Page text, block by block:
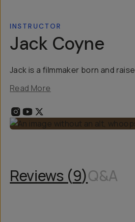
INSTRUCTOR
Jack Coyne
Jack is a filmmaker born and
Read More
Reviews (9)Q&A